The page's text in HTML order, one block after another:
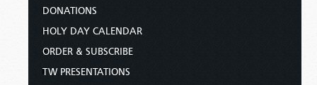
DONATIONS
HOLY DAY CALENDAR
ORDER & SUBSCRIBE
TW PRESENTATIONS